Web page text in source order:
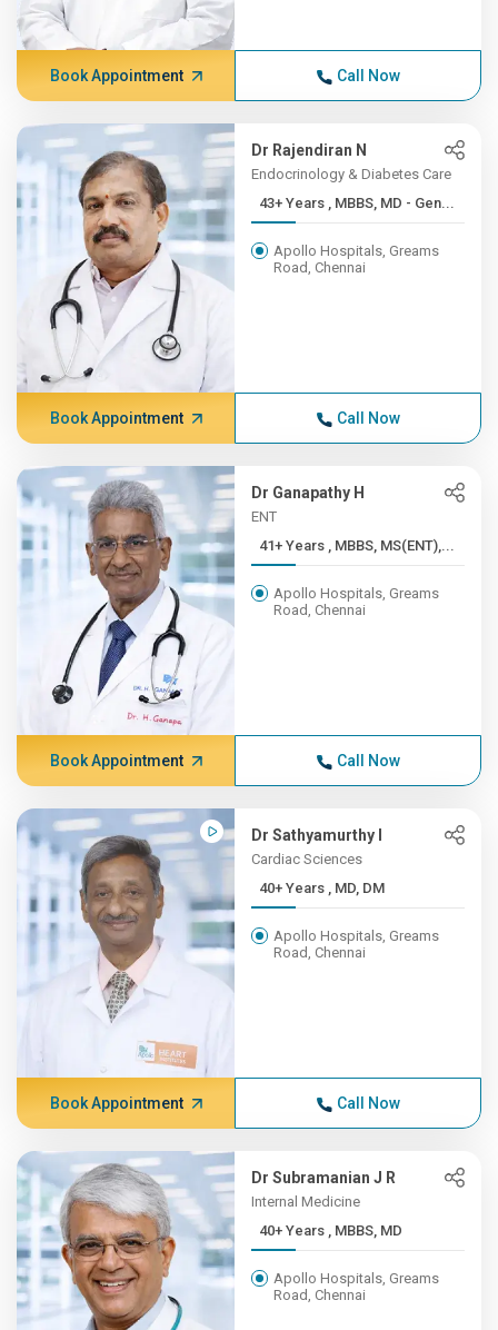
Book Appointment Call Now
Dr Rajendiran N
Endocrinology & Diabetes Care
43+ Years , MBBS, MD - Gen...
Apollo Hospitals, Greams
Road, Chennai
Book Appointment Call Now
Dr Ganapathy H
ENT
41+ Years , MBBS, MS(ENT),...
Apollo Hospitals, Greams
Road, Chennai
Book Appointment Call Now
Dr Sathyamurthy I
Cardiac Sciences
40+ Years , MD, DM
Apollo Hospitals, Greams
Road, Chennai
Book Appointment Call Now
Dr Subramanian J R
Internal Medicine
40+ Years , MBBS, MD
Apollo Hospitals, Greams
Road, Chennai